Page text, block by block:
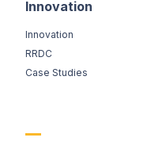
Innovation
Innovation
RRDC
Case Studies